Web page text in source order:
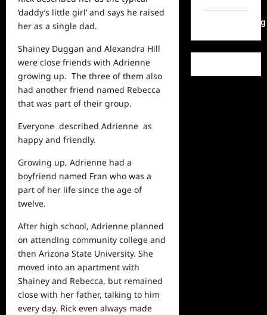
‘daddy’s little girl’ and says he raised
her as a single dad.
Shainey Duggan and Alexandra Hill
were close friends with Adrienne
growing up. The three of them also
had another friend named Rebecca
that was part of their group.
Everyone described Adrienne as
happy and friendly.
Growing up, Adrienne had a
boyfriend named Fran who was a
part of her life since the age of
twelve.
After high school, Adrienne planned
on attending community college and
then Arizona State University. She
moved into an apartment with
Shainey and Rebecca, but remained
close with her father, talking to him
every day. Rick even always made
WordPress.org